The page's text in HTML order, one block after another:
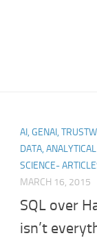
AI, GENAI,
DATA,
SCIENCE-
MARCH 16, 2015
SQL over
isn’t